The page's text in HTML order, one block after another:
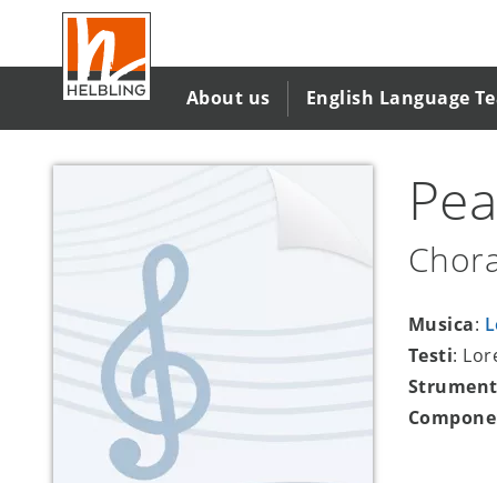
contenuto
principale
About us English Language
Musica:
Testi: